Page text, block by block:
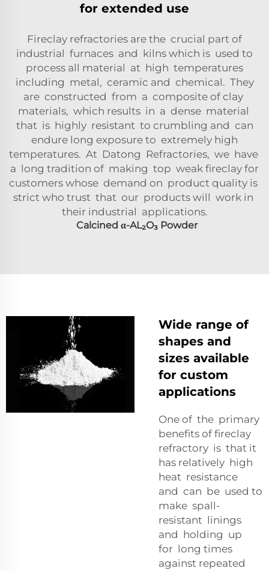
for extended use
Fireclay refractories are the crucial part of
industrial furnaces and kilns which is used to
process all material at high temperatures
including metal, ceramic and chemical. They
are constructed from a composite of clay
materials, which results in a dense material
that is highly resistant to crumbling and can
endure long exposure to extremely high
temperatures. At Datong Refractories, we have
a long tradition of making top weak fireclay for
customers whose demand on product quality is
strict who trust that our products will work in
their industrial applications.
Calcined α-AL₂O₃ Powder
Wide range of
shapes and
sizes available
for custom
applications
One of the primary
benefits of fireclay
refractory is that it
has relatively high
heat resistance
and can be used to
make spall-
resistant linings
and holding up
for long times
against repeated